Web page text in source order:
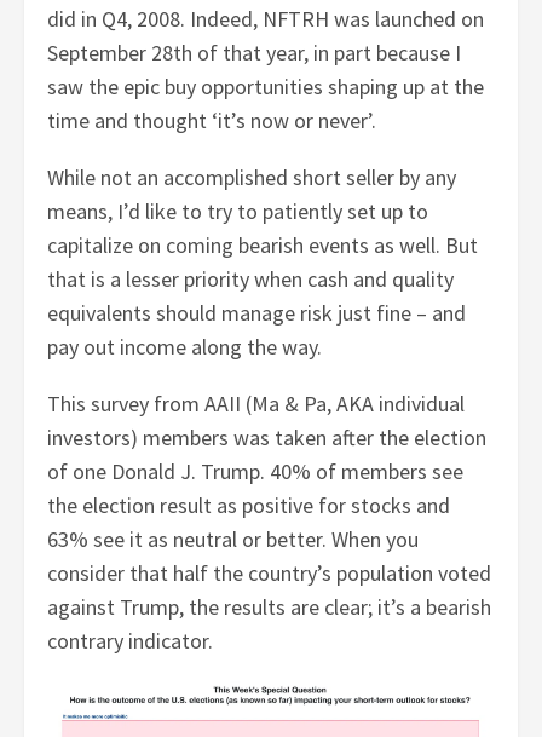
did in Q4, 2008. Indeed, NFTRH was launched on
September 28th of that year, in part because I
saw the epic buy opportunities shaping up at the
time and thought ‘it’s now or never’.
While not an accomplished short seller by any
means, I’d like to try to patiently set up to
capitalize on coming bearish events as well. But
that is a lesser priority when cash and quality
equivalents should manage risk just fine – and
pay out income along the way.
This survey from AAII (Ma & Pa, AKA individual
investors) members was taken after the election
of one Donald J. Trump. 40% of members see
the election result as positive for stocks and
63% see it as neutral or better. When you
consider that half the country’s population voted
against Trump, the results are clear; it’s a bearish
contrary indicator.